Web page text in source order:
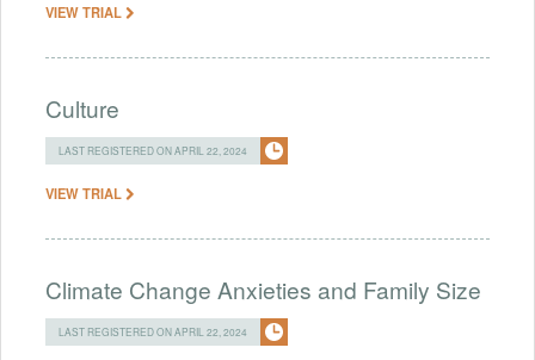
VIEW TRIAL
Culture
LAST REGISTERED ON APRIL 22, 2024
VIEW TRIAL
Climate Change Anxieties and Family Size
LAST REGISTERED ON APRIL 22, 2024